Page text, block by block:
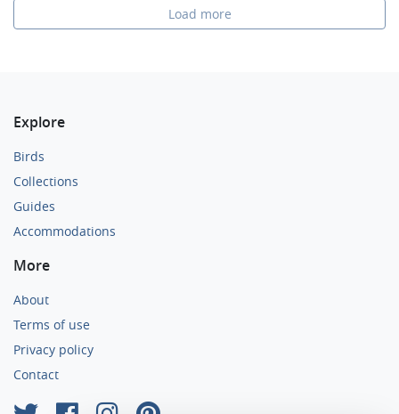
Load more
Explore
Birds
Collections
Guides
Accommodations
More
About
Terms of use
Privacy policy
Contact